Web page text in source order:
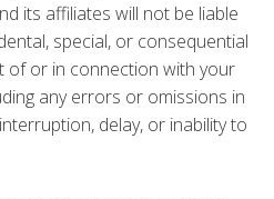
its affiliates will not be liable
special, or consequential
of or in connection with your
any errors or omissions in
delay, or inability to